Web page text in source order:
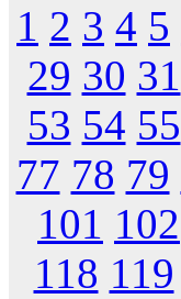
1 2 3 4 5
29 30 31
53 54 55
77 78 79
101 102
118 119